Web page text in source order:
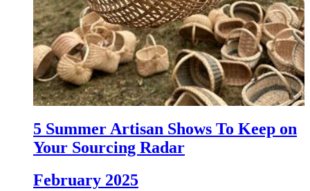
5 Summer Artisan Shows To Keep on
Your Sourcing Radar
February 2025